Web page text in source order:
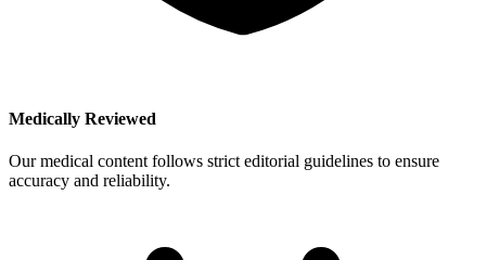
Medically Reviewed
Our medical content follows strict editorial guidelines to ensure
accuracy and reliability.